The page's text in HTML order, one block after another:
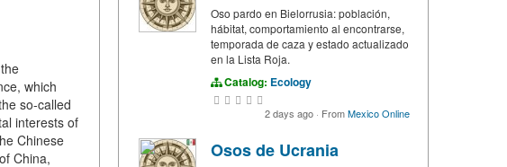
which
so-called
interests of
Chinese
China,
Oso pardo en Bielorrusia: población,
hábitat, comportamiento al encontrarse,
temporada de caza y estado actualizado
en la Lista Roja.
Catalog: Ecology
2 days ago · FromMexico Online
Osos de Ucrania